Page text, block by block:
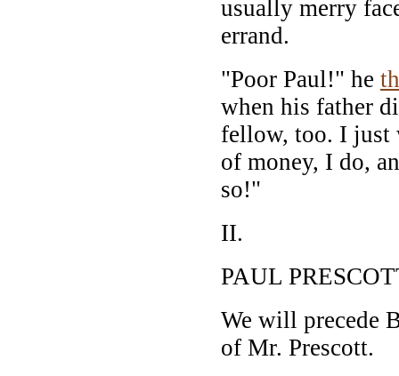
usually merry
errand.
"Poor Paul!" he
when his father
fellow, too. I just
of money, I do,
so!"
II.
PAUL
We will precede
of Mr. Prescott.